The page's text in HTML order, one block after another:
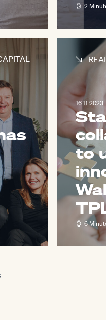
2
16.11.2023
to
6